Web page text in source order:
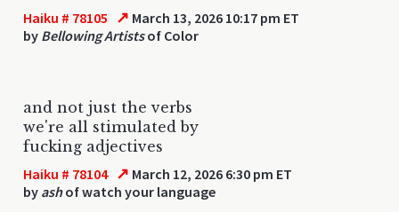
Haiku # 78105 ↗ March 13, 2026 10:17 pm ET
by Bellowing Artistsof Color
and not just the verbs
we're all stimulated by
fucking adjectives
Haiku # 78104 ↗ March 12, 2026 6:30 pm ET
by ashof watch your language